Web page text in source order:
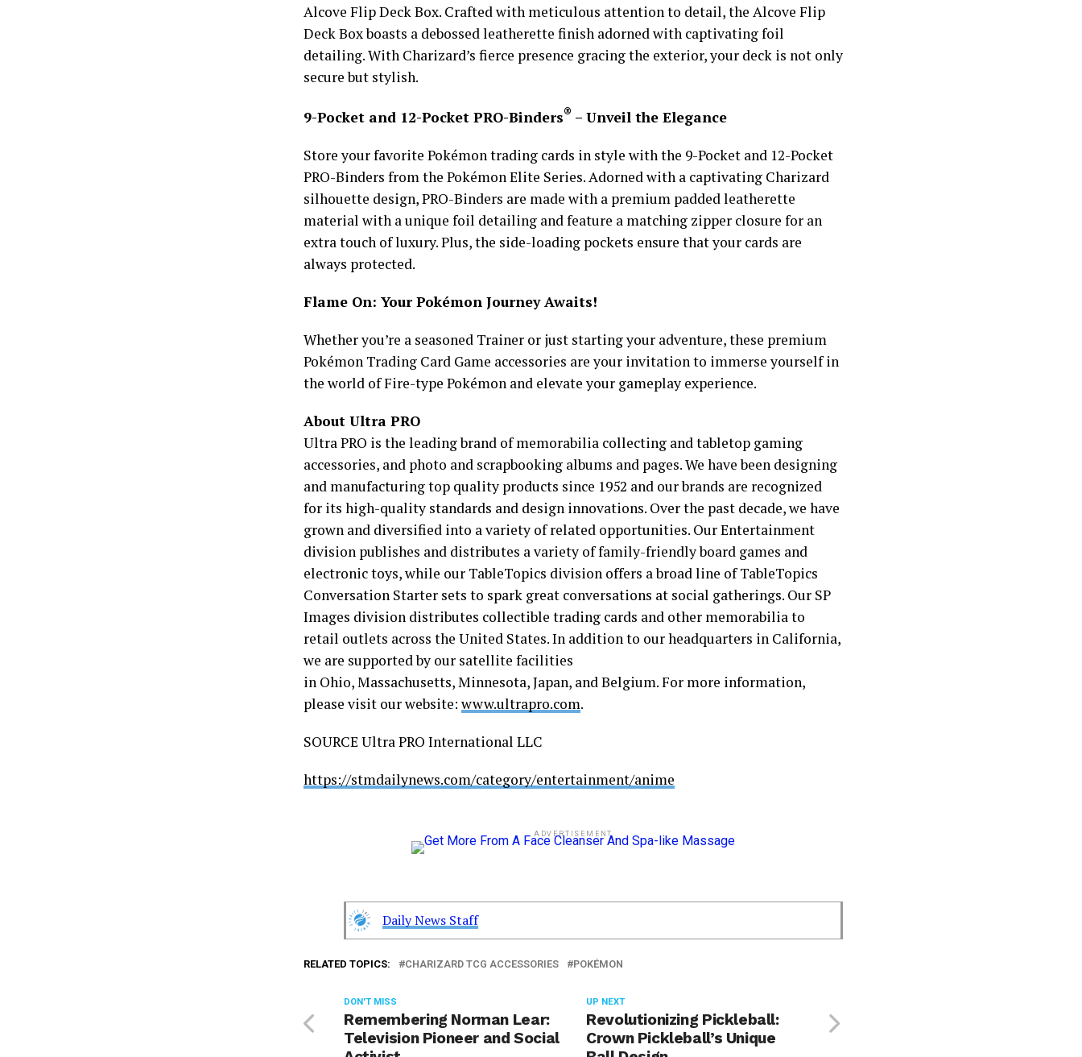
Alcove Flip Deck Box. Crafted with meticulous attention to detail, the Alcove Flip
Deck Box boasts a debossed leatherette finish adorned with captivating foil
detailing. With Charizard’s fierce presence gracing the exterior, your deck is not only
secure but stylish.
9-Pocket and 12-Pocket PRO-Binders® – Unveil the Elegance
Store your favorite Pokémon trading cards in style with the 9-Pocket and 12-Pocket
PRO-Binders from the Pokémon Elite Series. Adorned with a captivating Charizard
silhouette design, PRO-Binders are made with a premium padded leatherette
material with a unique foil detailing and feature a matching zipper closure for an
extra touch of luxury. Plus, the side-loading pockets ensure that your cards are
always protected.
Flame On: Your Pokémon Journey Awaits!
Whether you’re a seasoned Trainer or just starting your adventure, these premium
Pokémon Trading Card Game accessories are your invitation to immerse yourself in
the world of Fire-type Pokémon and elevate your gameplay experience.
About Ultra PRO
Ultra PRO is the leading brand of memorabilia collecting and tabletop gaming
accessories, and photo and scrapbooking albums and pages. We have been designing
and manufacturing top quality products since 1952 and our brands are recognized
for its high-quality standards and design innovations. Over the past decade, we have
grown and diversified into a variety of related opportunities. Our Entertainment
division publishes and distributes a variety of family-friendly board games and
electronic toys, while our TableTopics division offers a broad line of TableTopics
Conversation Starter sets to spark great conversations at social gatherings. Our SP
Images division distributes collectible trading cards and other memorabilia to
retail outlets across the United States. In addition to our headquarters in California,
we are supported by our satellite facilities
in Ohio, Massachusetts, Minnesota, Japan, and Belgium. For more information,
please visit our website: www.ultrapro.com.
SOURCE Ultra PRO International LLC
https://stmdailynews.com/category/entertainment/anime
ADVERTISEMENT
Daily News Staff
RELATED TOPICS: CHARIZARD TCG ACCESSORIES POKÉMON
UP NEXT
Revolutionizing Pickleball:
Crown Pickleball’s Unique
DON'T MISS
Remembering Norman Lear:
Television Pioneer and Social